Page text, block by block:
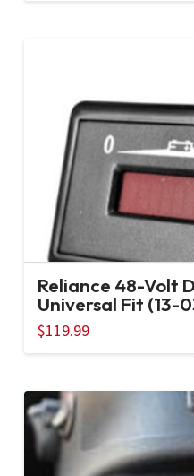
Reliance 48-Volt
Universal Fit (13-
$119.99